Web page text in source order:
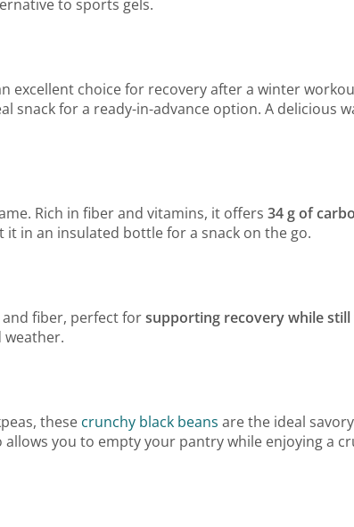
to sports gels.
excellent choice for recovery after a winter
snack for a ready-in-advance option. A delicious
Rich in fiber and vitamins, it offers 34 g of
in an insulated bottle for a snack on the go.
fiber, perfect forsupporting recovery while
weather.
these crunchy black beans are the ideal
allows you to empty your pantry while enjoying a